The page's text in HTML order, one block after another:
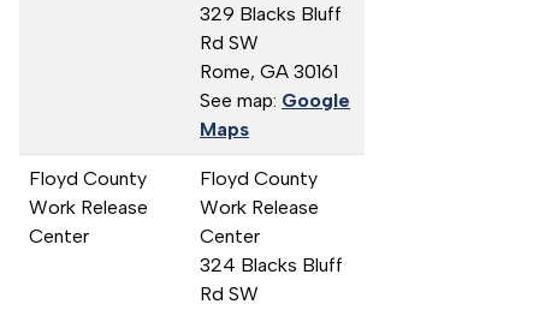
329 Blacks Bluff
Rd SW
Rome, GA 30161
See map: Google
Maps
Floyd County
Work Release
Center
Floyd County
Work Release
Center
324 Blacks Bluff
Rd SW